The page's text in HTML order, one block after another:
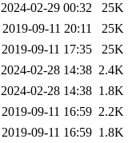
2024-02-29 00:32
25K
2019-09-11 20:11
25K
2019-09-11 17:35
25K
2024-02-28 14:38 2.4K
2024-02-28 14:38 1.8K
2019-09-11 16:59 2.2K
2019-09-11 16:59 1.8K